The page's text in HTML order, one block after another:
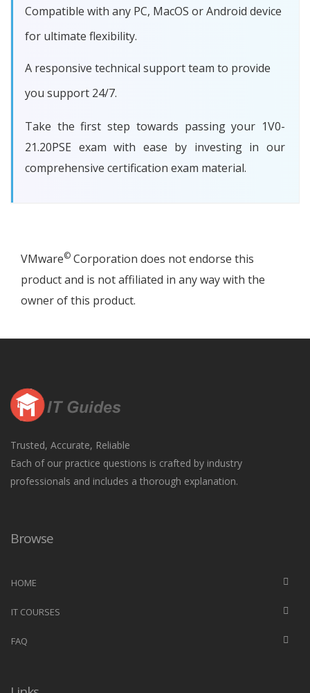
Compatible with any PC, MacOS or Android device
for ultimate flexibility.
A responsive technical support team to provide
you support 24/7.
Take the first step towards passing your 1V0-
21.20PSE exam with ease by investing in our
comprehensive certification exam material.
VMware© Corporation does not endorse this
product and is not affiliated in any way with the
owner of this product.
Trusted, Accurate, Reliable
Each of our practice questions is crafted by industry
professionals and includes a thorough explanation.
Browse
HOME
IT COURSES
FAQ